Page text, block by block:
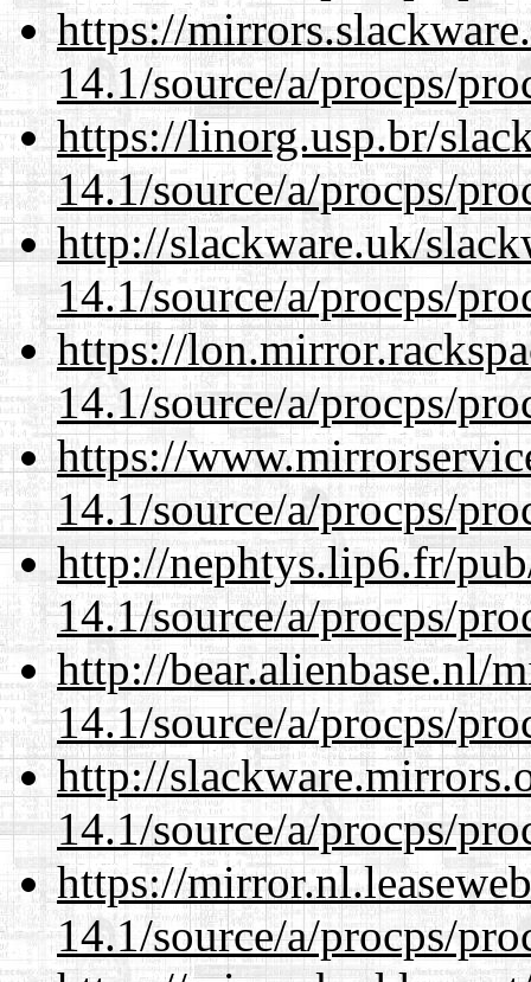
https://
14.1/source/a/procps/
https://linorg.usp.br/
14.1/source/a/procps/
http://slackware.uk/
14.1/source/a/procps/
https://
14.1/source/a/procps/
https://
14.1/source/a/procps/
http://nephtys.lip6.fr/
14.1/source/a/procps/
http://bear.alienbase.nl/
14.1/source/a/procps/
http://
14.1/source/a/procps/
https://
14.1/source/a/procps/